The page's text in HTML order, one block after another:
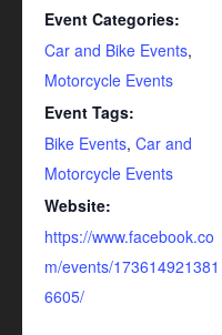
Event Categories:
Car and Bike Events,
Motorcycle Events
Event Tags:
Bike Events, Car and
Motorcycle Events
Website:
https://www.facebook.co
m/events/173614921381
6605/